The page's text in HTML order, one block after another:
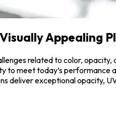
Appealing
related to color,
meet today’s performance
deliver exceptional opacity,